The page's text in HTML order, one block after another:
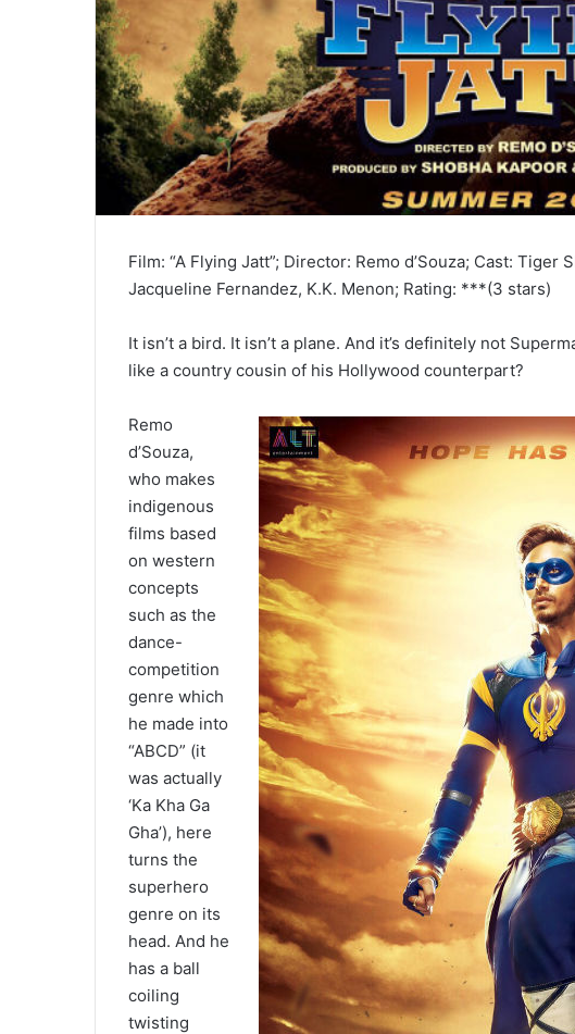
Film: “A Flying Jatt”; Director: Remo d’Souza; Cast: Tiger
Jacqueline Fernandez, K.K. Menon; Rating: ***(3 stars)
It isn’t a bird. It isn’t a plane. And it’s definitely not
like a country cousin of his Hollywood counterpart?
Remo
d’Souza,
who makes
indigenous
films based
on western
concepts
such as the
dance-
competition
genre which
he made into
“ABCD” (it
was actually
‘Ka Kha Ga
Gha’), here
turns the
superhero
genre on its
head. And he
has a ball
coiling
twisting